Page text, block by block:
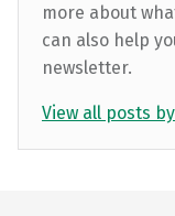
more about
can also help
newsletter.
View all posts
Skip back to main navigation